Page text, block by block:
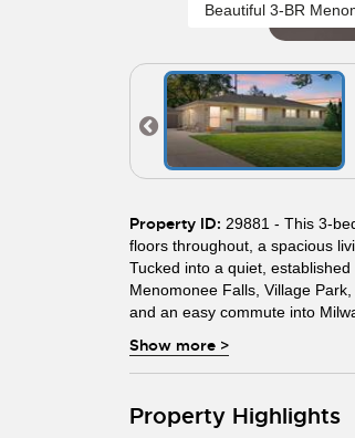
Beautiful 3-BR
Property ID: 29881 - This 3-
floors throughout, a spacious
Tucked into a quiet,
Menomonee Falls, Village
and an easy commute into
Show more >
Property Highlights